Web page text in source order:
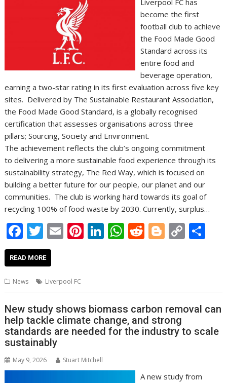
become the first
football club to achieve
the Food Made Good
Standard across its
entire food and
beverage operation,
earning a two-star rating in its first evaluation across five key
sites. Delivered by The Sustainable Restaurant Association,
the Food Made Good Standard, is a globally recognised
certification that assesses organisations across three
pillars; Sourcing, Society and Environment.
The achievement reflects the club’s ongoing commitment
to delivering a more sustainable food experience through its
sustainability strategy, The Red Way, which is focused on
building a better future for our people, our planet and our
communities. The club is working hard towards its goal of
recycling 100% of food waste by 2030. Currently, surplus…
F
ac
e
b
o
o
k
T
w
itt
er
E
m
l
Pi
nt
st
Li
n
dI
n
W
h
A
p
p
R
e
t
Bl
o
er
C
o
Li
n
k
READ MORE
News Liverpool FC
New study shows biomass carbon removal can
help tackle climate change, and strong
standards are needed for the industry to scale
sustainably
May 9, 2026 Stuart Mitchell
A new study from